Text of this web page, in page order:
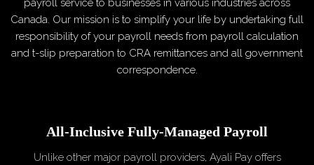
payroll service to businesses in various industries across
Canada. Our mission is to simplify your life by undertaking full
responsibility of your payroll needs from payroll calculation
and t-slip preparation to CRA remittances and all government
correspondence.
All-Inclusive Fully-Managed Payroll
Unlike other major payroll providers, Ayali Pay offers